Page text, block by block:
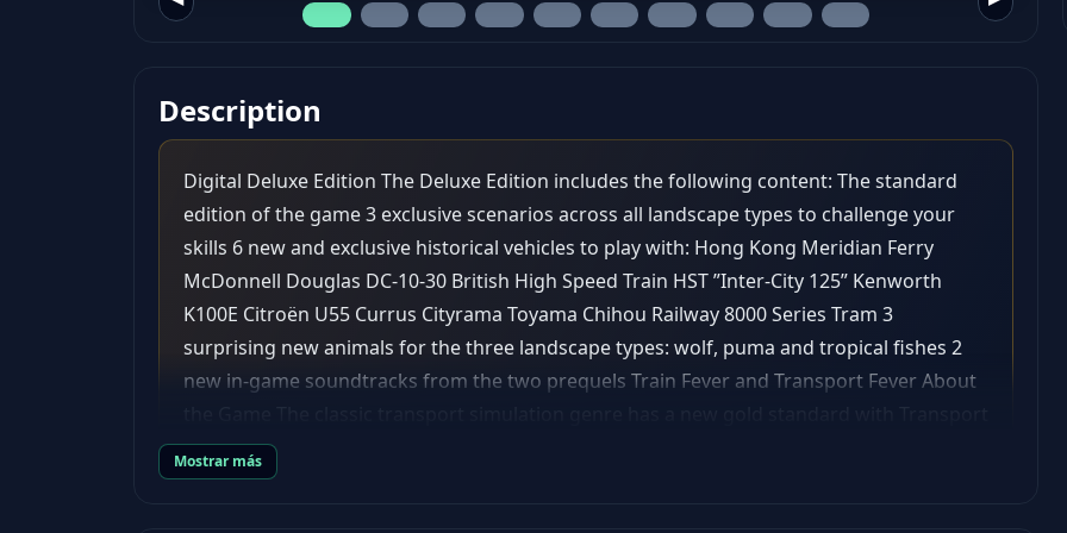
Description
Digital Deluxe Edition The Deluxe Edition includes the following content: The standard
edition of the game 3 exclusive scenarios across all landscape types to challenge your
skills 6 new and exclusive historical vehicles to play with: Hong Kong Meridian Ferry
McDonnell Douglas DC-10-30 British High Speed Train HST ”Inter-City 125” Kenworth
K100E Citroën U55 Currus Cityrama Toyama Chihou Railway 8000 Series Tram 3
surprising new animals for the three landscape types: wolf, puma and tropical fishes 2
new in-game soundtracks from the two prequels Train Fever and Transport Fever About
Fever 2. Discover a whole new world by navigating transport routes through land, water
and air. May progress and prosperity find their way! Provide the world with the transport
Mostrar más